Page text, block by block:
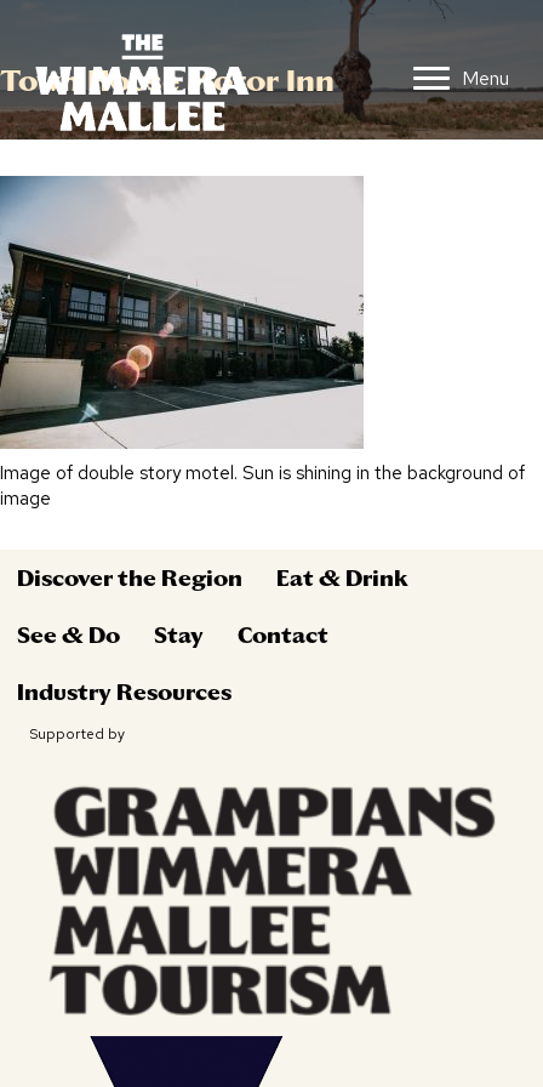
Menu
Town House Motor Inn
Image of double story motel. Sun is shining in the background of
image
Discover the Region Eat & Drink
See & Do Stay Contact
Industry Resources
Supported by